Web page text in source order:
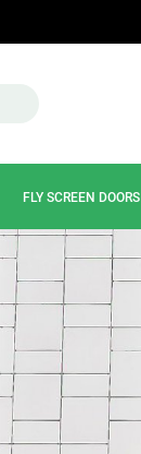
FLY SCREEN DOORS